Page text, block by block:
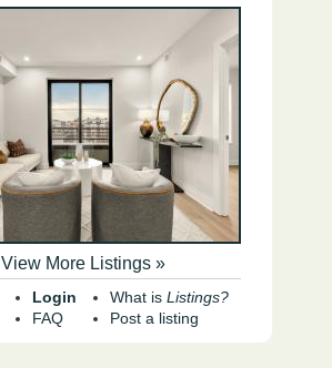
View More Listings »
Login
FAQ
What is Listings?
Post a listing